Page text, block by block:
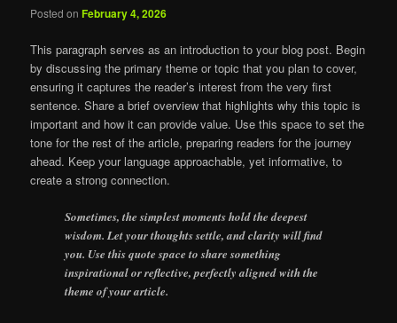
Posted onFebruary 4, 2026
This paragraph serves as an introduction to your blog post. Begin
by discussing the primary theme or topic that you plan to cover,
ensuring it captures the reader’s interest from the very first
sentence. Share a brief overview that highlights why this topic is
important and how it can provide value. Use this space to set the
tone for the rest of the article, preparing readers for the journey
ahead. Keep your language approachable, yet informative, to
create a strong connection.
Sometimes, the simplest moments hold the deepest
wisdom. Let your thoughts settle, and clarity will find
you. Use this quote space to share something
inspirational or reflective, perfectly aligned with the
theme of your article.